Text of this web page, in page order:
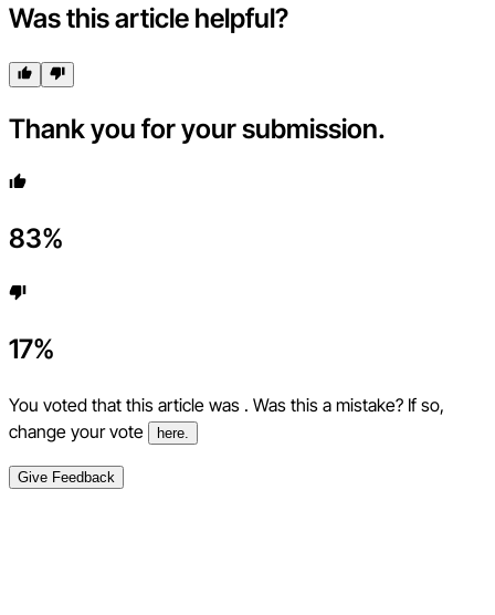
Was this article helpful?
Thank you for your submission.
83%
17%
You voted that this article was . Was this a mistake? If so,
change your vote
here.
Give Feedback